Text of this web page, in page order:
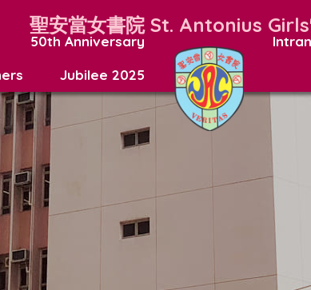
聖安當女書院 St. Antonius
50th Anniversary
Jubilee 2025